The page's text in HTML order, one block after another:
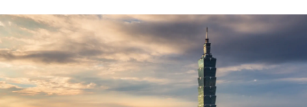
Contractor Management
Onboard and manage contractors globally
PEO
Outsource complex employment tasks
Compare Remote
See how we stack up against others
GROWTH STAGE
Startups
Calculate total employee costs in any country
Contractor payout calculator
Explore currency options and payout speeds for global
contractors
English
Nederlands
Français
Login